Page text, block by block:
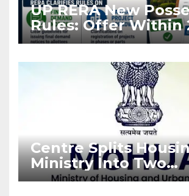
UP RERA New
Rules: Offer Within
Months of CC or OC
Centre Splits
Ministry Into Two
Departments: